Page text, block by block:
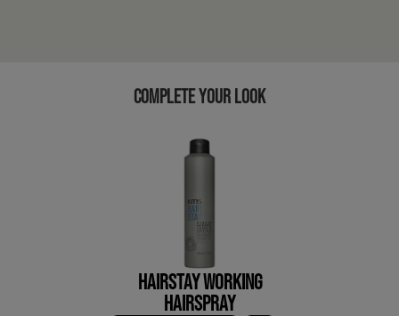
COMPLETE YOUR LOOK
HAIRSTAY WORKING
HAIRSPRAY